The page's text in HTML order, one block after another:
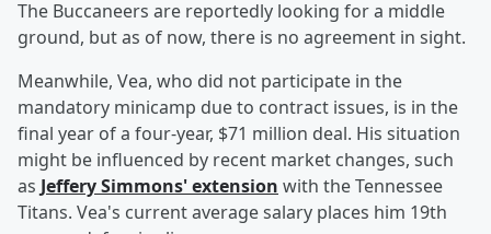
The Buccaneers are reportedly looking for a middle
ground, but as of now, there is no agreement in sight.
Meanwhile, Vea, who did not participate in the
mandatory minicamp due to contract issues, is in the
final year of a four-year, $71 million deal. His situation
might be influenced by recent market changes, such
as Jeffery Simmons' extension with the Tennessee
Titans. Vea's current average salary places him 19th